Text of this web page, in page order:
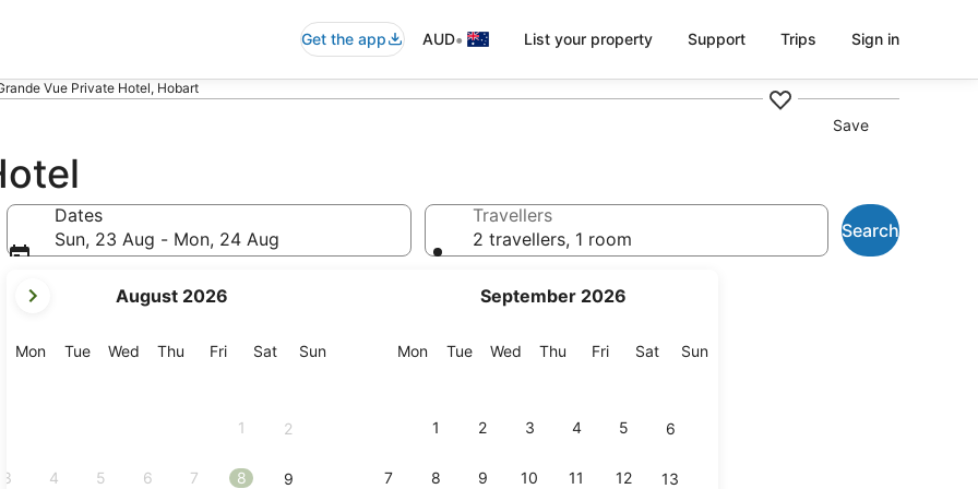
Get the app AUD• List your property Support Trips Sign in
Vue Private Hotel, Hobart
Save
Dates
Sun, 23 Aug - Mon, 24 Aug
current
are
August 2026
MonMonday
TueTuesday
Wed Wednesday
Thu Thursday
FriFriday
SatSaturday
SunSunday
1 2
3 4 5 6 7 8 9
September 2026
MonMonday
TueTuesday
Wed Wednesday
Thu Thursday
FriFriday
SatSaturday
SunSunday
1 2 3 4 5 6
7 8 9 10 11 12 13
Travellers
2 travellers, 1 room
Search